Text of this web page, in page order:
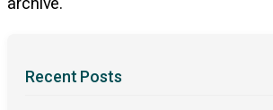
Recent Posts